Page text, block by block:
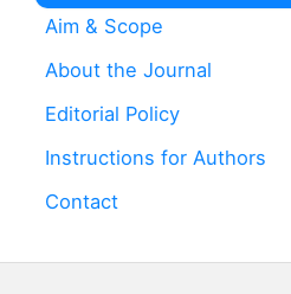
Aim & Scope
About the Journal
Editorial Policy
Instructions for Authors
Contact